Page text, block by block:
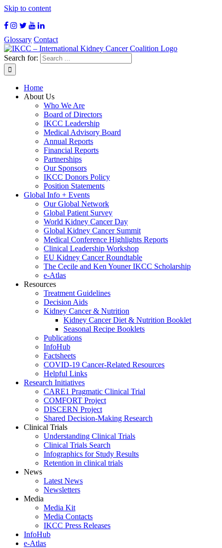
Skip to content
Glossary Contact
Search for:
Home
About Us
Who We Are
Board of Directors
IKCC Leadership
Medical Advisory Board
Annual Reports
Financial Reports
Partnerships
Our Sponsors
IKCC Donors Policy
Position Statements
Global Info + Events
Our Global Network
Global Patient Survey
World Kidney Cancer Day
Global Kidney Cancer Summit
Medical Conference Highlights Reports
Clinical Leadership Workshop
EU Kidney Cancer Roundtable
The Cecile and Ken Youner IKCC Scholarship
e-Atlas
Resources
Treatment Guidelines
Decision Aids
Kidney Cancer & Nutrition
Kidney Cancer Diet & Nutrition Booklet
Seasonal Recipe Booklets
Publications
InfoHub
Factsheets
COVID-19 Cancer-Related Resources
Helpful Links
Research Initiatives
CARE1 Pragmatic Clinical Trial
COMFORT Project
DISCERN Project
Shared Decision-Making Research
Clinical Trials
Understanding Clinical Trials
Clinical Trials Search
Infographics for Study Results
Retention in clinical trials
News
Latest News
Newsletters
Media
Media Kit
Media Contacts
IKCC Press Releases
InfoHub
e-Atlas